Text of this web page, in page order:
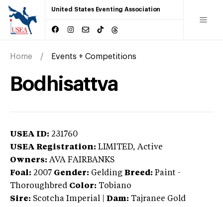
United States Eventing Association
Home Events + Competitions
Bodhisattva
USEA ID: 231760
USEA Registration: LIMITED, Active
Owners: AVA FAIRBANKS
Foal: 2007 Gender: Gelding Breed: Paint -
Thoroughbred Color: Tobiano
Sire: Scotcha Imperial Dam: Tajranee Gold